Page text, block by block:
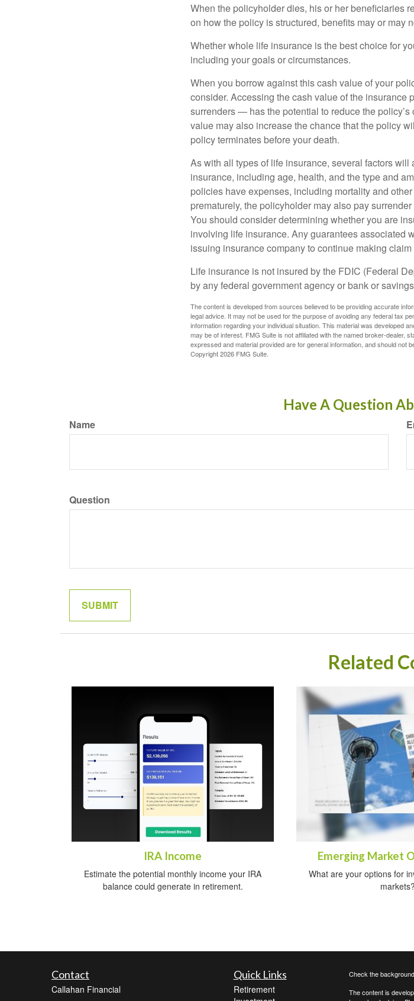
When the policyholder dies, his or her beneficiaries
on how the policy is structured, benefits may or may
Whether whole life insurance is the best choice for
including your goals or circumstances.
When you borrow against this cash value of your
consider. Accessing the cash value of the
surrenders — has the potential to reduce the
value may also increase the chance that the policy
policy terminates before your death.
As with all types of life insurance, several factors
insurance, including age, health, and the type and
policies have expenses, including mortality and
prematurely, the policyholder may also pay
You should consider determining whether you are
involving life insurance. Any guarantees associated
issuing insurance company to continue making claim
Life insurance is not insured by the FDIC (Federal
by any federal government agency or bank or
The content is developed from sources believed to be providing accurate
legal advice. It may not be used for the purpose of avoiding any federal tax
information regarding your individual situation. This material was developed
may be of interest. FMG Suite is not affiliated with the named broker-dealer,
expressed and material provided are for general information, and should not
Copyright2026 FMG Suite.
Have A Question
Name
Question
Related
IRA Income
Estimate the potential monthly income your IRA
balance could generate in retirement.
Emerging Market
What are your options for
markets?
Contact
Callahan Financial
Quick Links
Retirement
Check the
The content is